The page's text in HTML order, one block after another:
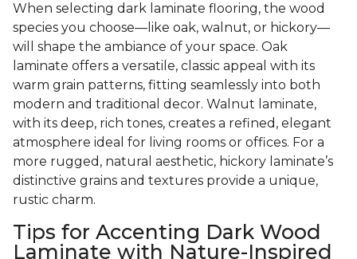
When selecting dark laminate flooring, the wood
species you choose—like oak, walnut, or hickory—
will shape the ambiance of your space. Oak
laminate offers a versatile, classic appeal with its
warm grain patterns, fitting seamlessly into both
modern and traditional decor. Walnut laminate,
with its deep, rich tones, creates a refined, elegant
atmosphere ideal for living rooms or offices. For a
more rugged, natural aesthetic, hickory laminate’s
distinctive grains and textures provide a unique,
rustic charm.
Tips for Accenting Dark Wood
Laminate with Nature-Inspired